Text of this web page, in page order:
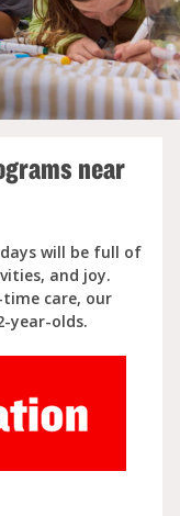
near
will be full of
and joy.
care, our
year-olds.